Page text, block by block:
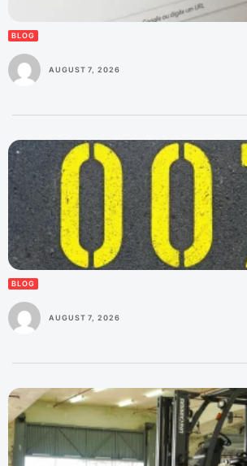
BLOG
AUGUST 7, 2026
BLOG
AUGUST 7, 2026